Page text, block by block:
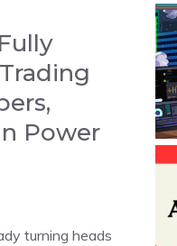
Power
turning heads